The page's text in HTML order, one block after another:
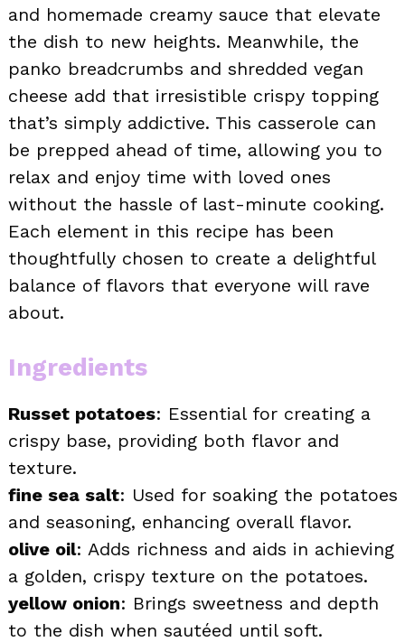
and homemade creamy sauce that elevate
the dish to new heights. Meanwhile, the
panko breadcrumbs and shredded vegan
cheese add that irresistible crispy topping
that’s simply addictive. This casserole can
be prepped ahead of time, allowing you to
relax and enjoy time with loved ones
without the hassle of last-minute cooking.
Each element in this recipe has been
thoughtfully chosen to create a delightful
balance of flavors that everyone will rave
about.
Ingredients
Russet potatoes: Essential for creating a
crispy base, providing both flavor and
texture.
fine sea salt: Used for soaking the potatoes
and seasoning, enhancing overall flavor.
olive oil: Adds richness and aids in achieving
a golden, crispy texture on the potatoes.
yellow onion: Brings sweetness and depth
to the dish when sautéed until soft.